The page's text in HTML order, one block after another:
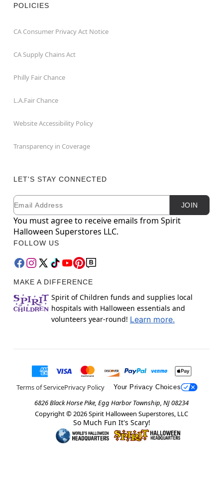
POLICIES
CA Consumer Privacy Act Notice
CA Supply Chains Act
Philly Fair Chance
L.A.Fair Chance
Website Accessibility Policy
Transparency in Coverage
LET'S STAY CONNECTED
Newsletter Subscription
Email JOIN
You must agree to receive emails from Spirit
Halloween Superstores LLC.
FOLLOW US
MAKE A DIFFERENCE
Spirit of Children funds and supplies local
hospitals with Halloween essentials and
volunteers year-round! Learn more.
Terms of ServicePrivacy Policy Your Privacy Choices
6826 Black Horse Pike, Egg Harbor Township, NJ 08234
Copyright © 2026Spirit Halloween Superstores, LLC
So Much Fun It's Scary!